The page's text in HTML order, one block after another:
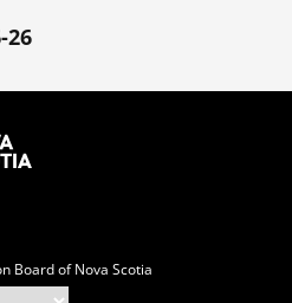
26
Board of Nova Scotia